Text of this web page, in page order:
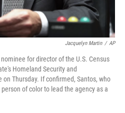
Jacquelyn Martin / AP
for director of the U.S. Census
Homeland Security and
Thursday. If confirmed, Santos, who
of color to lead the agency as a